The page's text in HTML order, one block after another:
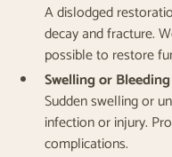
A dislodged
decay and fracture.
possible to restore
Swelling or
Sudden swelling or
infection or injury.
complications.